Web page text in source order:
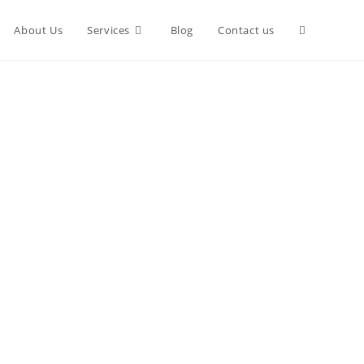
About Us Services Blog Contact us Toggle